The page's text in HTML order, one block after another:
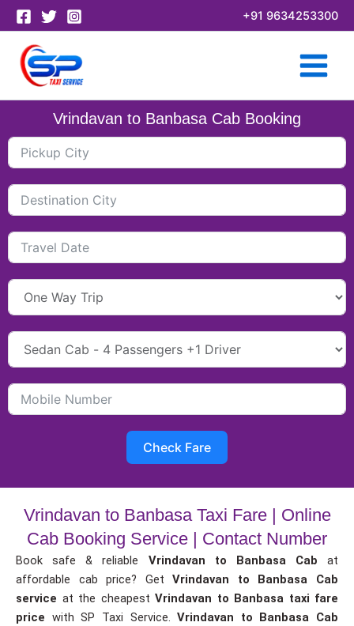
Skip
to
content
+91 9634253300
Vrindavan to Banbasa Cab Booking
Check Fare
Vrindavan to Banbasa Taxi Fare | Online
Cab Booking Service | Contact Number
Book safe & reliable Vrindavan to Banbasa Cab at
affordable cab price? GetVrindavan to Banbasa Cab
service at the cheapest Vrindavan to Banbasa taxi fare
price with SP Taxi Service.Vrindavan to Banbasa Cab